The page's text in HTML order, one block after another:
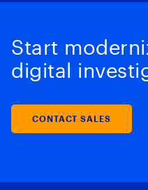
Start
digital
CONTACT SALES